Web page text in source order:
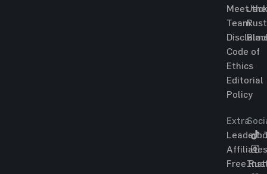
Meet the
Team
Code of
Ethics
Editorial
Policy
Rust
Extra
Affiliates
Free